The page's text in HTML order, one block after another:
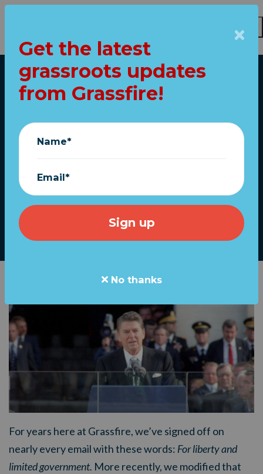
Skip to main content
Home
name on this. (Does
For years here at Grassfire, we’ve signed off on
nearly every email with these words: For liberty and
limited government. More recently, we modified that
Get the latest
grassroots updates
from Grassfire!
Name*
Email*
No thanks